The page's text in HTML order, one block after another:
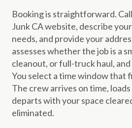
Booking is straightforward.
Junk CA website, describe
needs, and provide your
assesses whether the job is a
cleanout, or full-truck haul,
You select a time window that
The crew arrives on time,
departs with your space
eliminated.